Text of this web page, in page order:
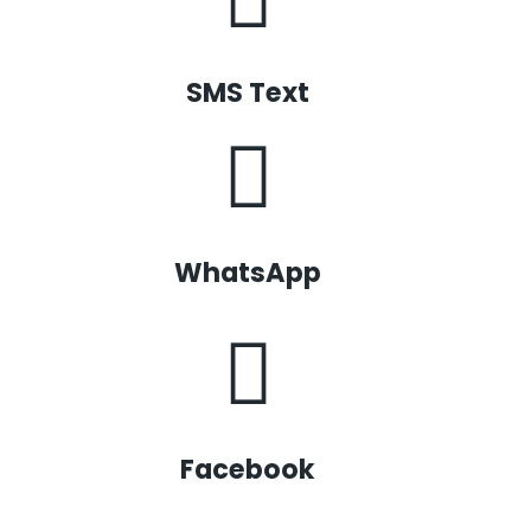
SMS Text
WhatsApp
Facebook